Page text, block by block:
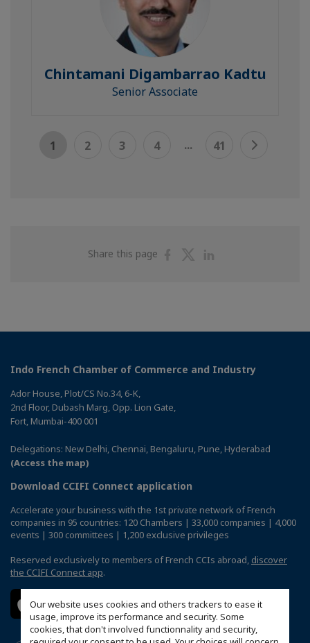
Our website uses cookies and others trackers to ease it
usage, improve its performance and security. Some
cookies, that don't involved functionnality and security,
Chintamani Digambarrao Kadtu
Senior Associate
1 2 3 4 ... 41
Share this page
ShareShare
Indo French Chamber of Commerce and Industry
Ador House, Plot/CS No.34, 6-K,
2nd Floor, Dubash Marg, Opp. Lion Gate,
Fort, Mumbai-400 001
Delegations: New Delhi, Chennai, Bengaluru, Pune, Hyderabad
(Access the map)
Download CCIFI Connect application
Accelerate your business with the 1st private network of French
companies in 95 countries: 120 Chambers | 33,000 companies | 4,000
events | 300 committees | 1,200 exclusive privileges
Reserved exclusively to members of French CCIs abroad, discover
the CCIFI Connect app.